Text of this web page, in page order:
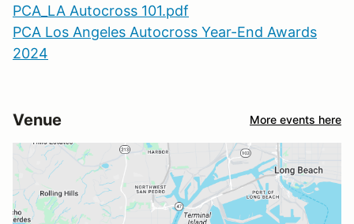
PCA_LA Autocross 101.pdf
PCA Los Angeles Autocross Year-End Awards
2024
Venue More events here